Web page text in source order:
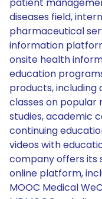
diseases field,
pharmaceutical
information
onsite health
education
products,
classes on popular
studies, academic
continuing
videos with
company offers its
online platform,
MOOC Medical